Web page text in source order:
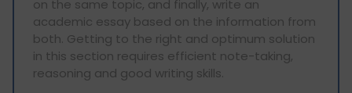
on the same topic, and finally, write an
academic essay based on the information from
both. Getting to the right and optimum solution
in this section requires efficient note-taking,
reasoning and good writing skills.